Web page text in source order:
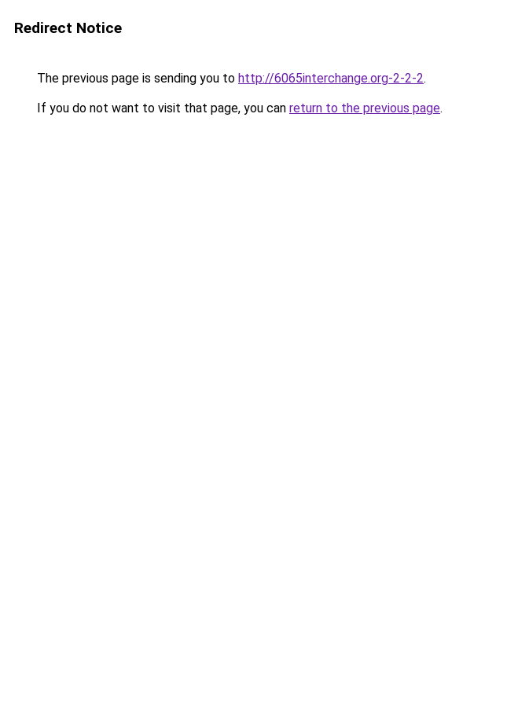
Redirect Notice
The previous page is sending you to http://6065interchange.org-2-2-2.
If you do not want to visit that page, you can return to the previous page.